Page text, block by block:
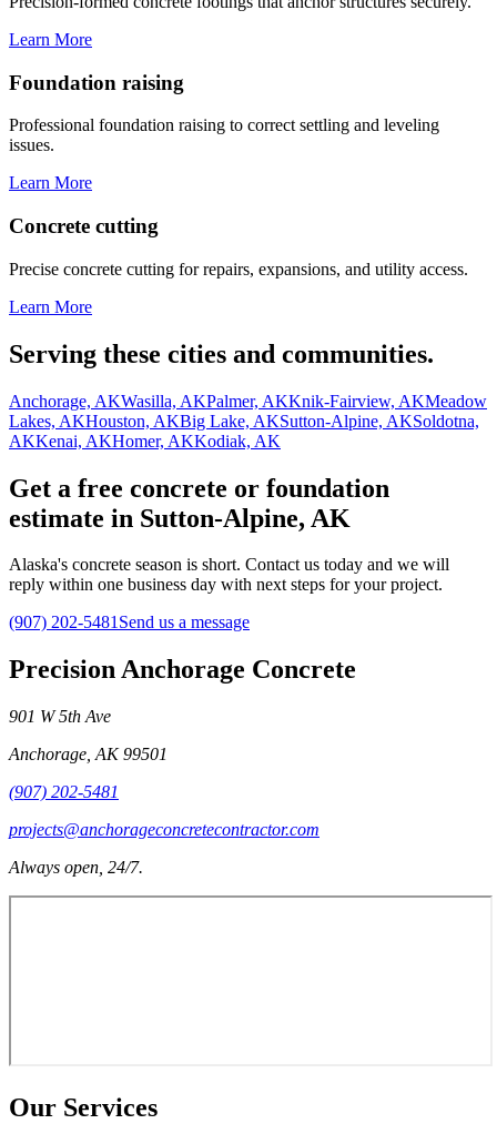
Learn More
Foundation raising
Professional foundation raising to correct settling and leveling
issues.
Learn More
Concrete cutting
Precise concrete cutting for repairs, expansions, and utility access.
Learn More
Serving these cities and communities.
Anchorage, AKWasilla, AKPalmer, AKKnik-Fairview, AKMeadow
Lakes, AKHouston, AKBig Lake, AKSutton-Alpine, AKSoldotna,
AKKenai, AKHomer, AKKodiak, AK
Get a free concrete or foundation
estimate in Sutton-Alpine, AK
Alaska's concrete season is short. Contact us today and we will
reply within one business day with next steps for your project.
(907) 202-5481Send us a message
Precision Anchorage Concrete
901 W 5th Ave
Anchorage AK 99501
(907) 202-5481
projects@anchorageconcretecontractor.com
Always open, 24/7.
Our Services